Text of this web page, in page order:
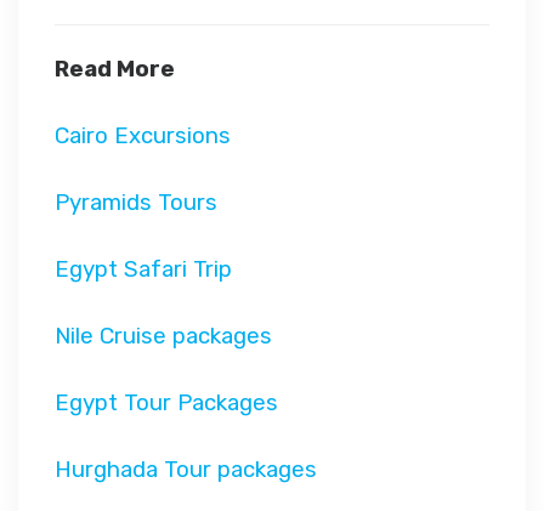
Read More
Cairo Excursions
Pyramids Tours
Egypt Safari Trip
Nile Cruise packages
Egypt Tour Packages
Hurghada Tour packages